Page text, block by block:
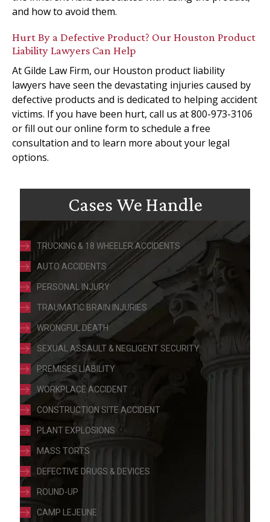
and how to avoid them.
Hurt By a Defective Product? Our Houston Product
Liability Lawyers Can Help
At Gilde Law Firm, our Houston product liability
lawyers have seen the devastating injuries caused by
defective products and is dedicated to helping accident
victims. If you have been hurt, call us at 800-973-3106
or fill out our online form to schedule a free
consultation and to learn more about your legal
options.
Cases We Handle
TRUCKING & 18 WHEELER ACCIDENTS
AUTO ACCIDENTS
PERSONAL INJURY
TRAUMATIC BRAIN INJURIES
WRONGFUL DEATH
SEXUAL ASSAULT & NEGLIGENT SECURITY
PREMISES LIABILITY
WORKPLACE ACCIDENT
CONSTRUCTION SITE ACCIDENT
PLANT EXPLOSIONS
MASS TORTS
DEFECTIVE DRUGS & DEVICES
ROUND-UP
CAMP LEJEUNE